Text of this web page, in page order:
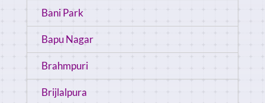
Bani Park
Bapu Nagar
Brahmpuri
Brijlalpura